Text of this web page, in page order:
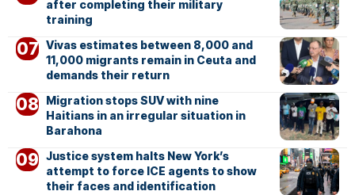
after completing their military
training
Vivas estimates between 8,000 and
11,000 migrants remain in Ceuta and
demands their return
Migration stops SUV with nine
Haitians in an irregular situation in
Barahona
Justice system halts New York’s
attempt to force ICE agents to show
their faces and identification